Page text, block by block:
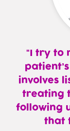
I try to
involves
treating
following
that